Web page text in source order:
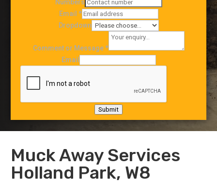
Numbers
Email *
Dropdown
Comment or Message*
Email
Submit
Muck Away Services
Holland Park, W8